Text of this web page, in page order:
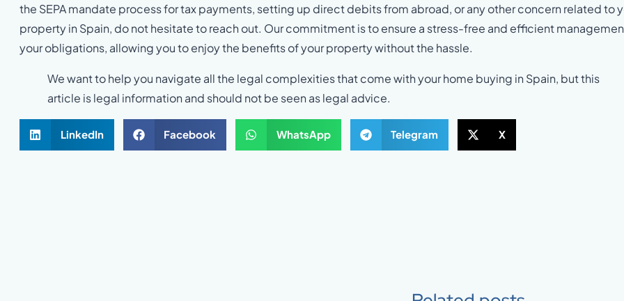
the SEPA mandate process for tax payments, setting up direct debits from abroad, or any other concern related to
property in Spain, do not hesitate to reach out. Our commitment is to ensure a stress-free and efficient
your obligations, allowing you to enjoy the benefits of your property without the hassle.
We want to help you navigate all the legal complexities that come with your home buying in Spain, but this
article is legal information and should not be seen as legal advice.
LinkedIn Facebook WhatsApp Telegram X